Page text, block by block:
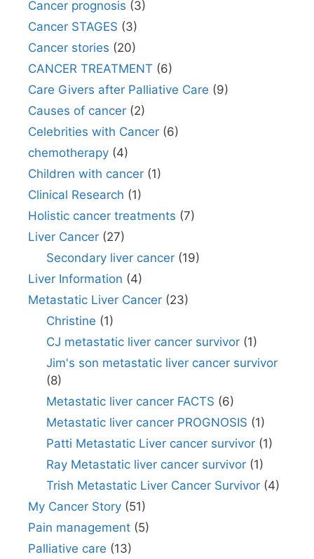
Cancer prognosis (3)
Cancer STAGES (3)
Cancer stories (20)
CANCER TREATMENT (6)
Care Givers after Palliative Care (9)
Causes of cancer (2)
Celebrities with Cancer (6)
chemotherapy (4)
Children with cancer (1)
Clinical Research (1)
Holistic cancer treatments (7)
Liver Cancer (27)
Secondary liver cancer(19)
Liver Information (4)
Metastatic Liver Cancer (23)
Christine (1)
CJ metastatic liver cancer survivor(1)
Jim's son metastatic liver cancer survivor
(8)
Metastatic liver cancer FACTS (6)
Metastatic liver cancer PROGNOSIS (1)
Patti Metastatic Liver cancer survivor(1)
Ray Metastatic liver cancer survivor(1)
Trish Metastatic Liver Cancer Survivor(4)
My Cancer Story (51)
Pain management (5)
Palliative care (13)